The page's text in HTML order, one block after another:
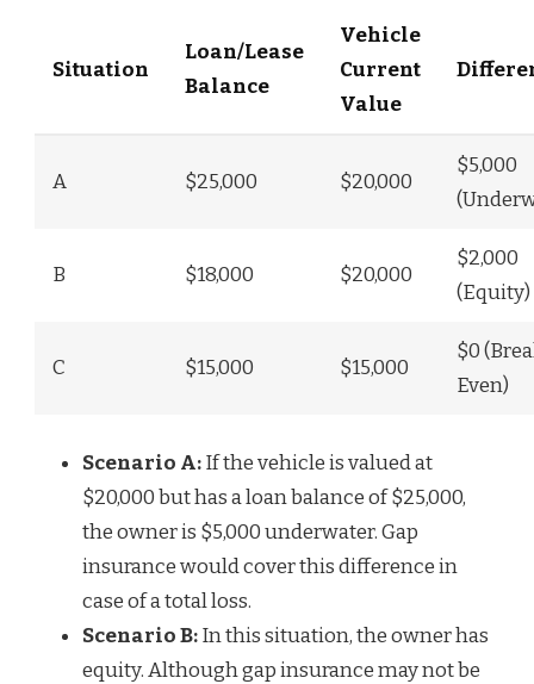
Situation
Loan/Lease
Balance
Vehicle
Current
Value
A $25,000 $20,000
$5,000
B $18,000 $20,000
$2,000
(Equity)
C $15,000 $15,000
$0
Even)
Scenario A:If the vehicle is valued at
$20,000 but has a loan balance of $25,000,
the owner is $5,000 underwater. Gap
insurance would cover this difference in
case of a total loss.
Scenario B:In this situation, the owner has
equity. Although gap insurance may not be